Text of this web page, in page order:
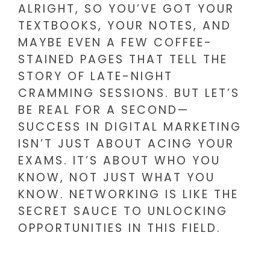
ALRIGHT, SO YOU’VE GOT YOUR
TEXTBOOKS, YOUR NOTES, AND
MAYBE EVEN A FEW COFFEE-
STAINED PAGES THAT TELL THE
STORY OF LATE-NIGHT
CRAMMING SESSIONS. BUT LET’S
BE REAL FOR A SECOND—
SUCCESS IN DIGITAL MARKETING
ISN’T JUST ABOUT ACING YOUR
EXAMS. IT’S ABOUT WHO YOU
KNOW, NOT JUST WHAT YOU
KNOW. NETWORKING IS LIKE THE
SECRET SAUCE TO UNLOCKING
OPPORTUNITIES IN THIS FIELD.